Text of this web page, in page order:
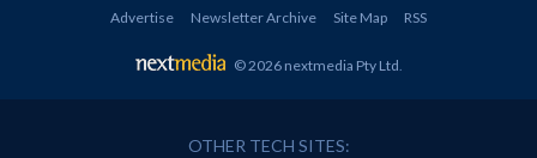
Advertise
Newsletter Archive Site Map RSS
© 2026 nextmedia Pty Ltd.
OTHER TECH SITES: